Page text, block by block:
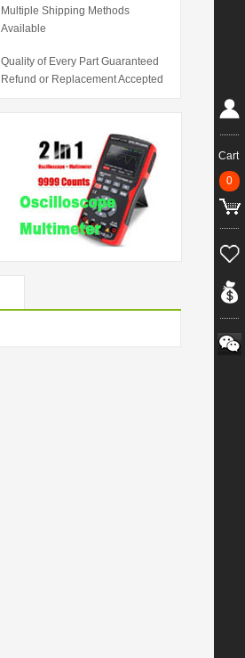
Multiple Shipping Methods
Available
Quality of Every Part Guaranteed
Refund or Replacement Accepted
Cart
0